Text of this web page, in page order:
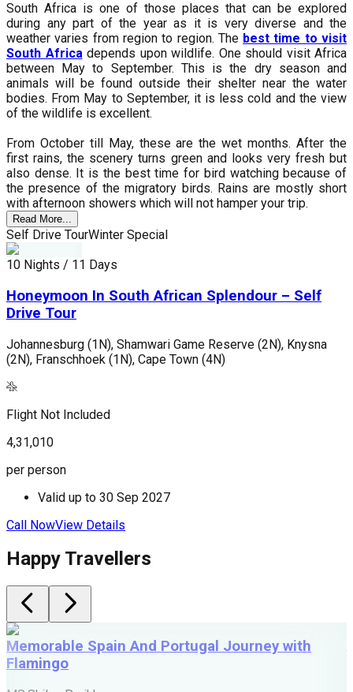
South Africa is one of those places that can be explored
during any part of the year as it is very diverse and the
weather varies from region to region. The best time to visit
South Africadepends upon wildlife. One should visit Africa
between May to September. This is the dry season and
animals will be found outside their shelter near the water
bodies. From May to September, it is less cold and the view
of the wildlife is excellent.
From October till May, these are the wet months. After the
first rains, the scenery turns green and looks very fresh but
also dense. It is the best time for bird watching because of
the presence of the migratory birds. Rains are mostly short
with afternoon showers which will not hamper your trip.
Read More...
Self Drive TourWinter Special
10 Nights / 11 Days
Honeymoon In South African Splendour – Self
Drive Tour
Johannesburg (1N), Shamwari Game Reserve (2N), Knysna
(2N), Franschhoek (1N), Cape Town (4N)
Flight Not Included
4,31,010
per person
Valid up to 30 Sep 2027
Call NowView Details
Happy Travellers
Memorable Spain And Portugal Journey with
Flamingo